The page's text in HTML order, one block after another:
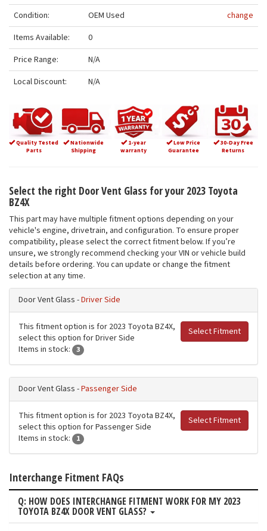
Condition:
OEM Used
change
Items Available:
0
Price Range:
N/A
Local Discount:
N/A
Quality Tested
Parts
Nationwide
Shipping
1-year
warranty
Low Price
Guarantee
30-Day Free
Returns
Select the right Door Vent Glass for your 2023 Toyota
BZ4X
This part may have multiple fitment options depending on your
vehicle's engine, drivetrain, and configuration. To ensure proper
compatibility, please select the correct fitment below. If you’re
unsure, we strongly recommend checking your VIN or vehicle build
details before ordering. You can update or change the fitment
selection at any time.
Door Vent Glass -Driver Side
Select Fitment
This fitment option is for 2023 Toyota BZ4X,
select this option for Driver Side
Items in stock:
3
Door Vent Glass -Passenger Side
Select Fitment
This fitment option is for 2023 Toyota BZ4X,
select this option for Passenger Side
Items in stock:
1
Interchange Fitment FAQs
Q: HOW DOES INTERCHANGE FITMENT WORK FOR MY 2023
TOYOTA BZ4X DOOR VENT GLASS?